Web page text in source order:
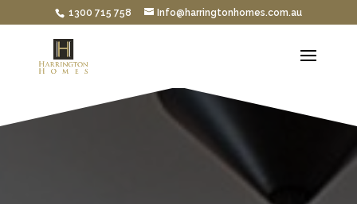
1300 715 758 Info@harringtonhomes.com.au